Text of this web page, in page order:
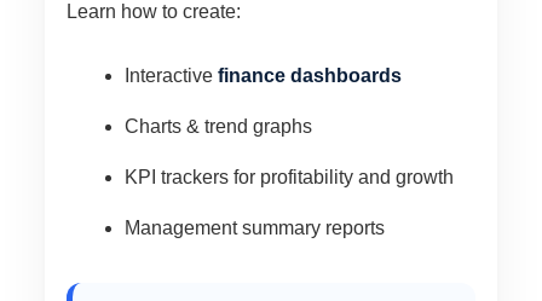
Learn how to create:
Interactivefinance dashboards
Charts & trend graphs
KPI trackers for profitability and growth
Management summary reports